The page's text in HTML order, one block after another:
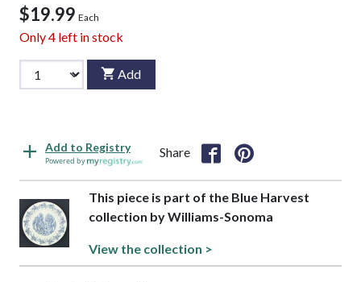
$19.99 Each
Only4 left in stock
Add
Add to Registry
Powered by
Share
This piece is part of the Blue Harvest
collection by Williams-Sonoma
View the collection >